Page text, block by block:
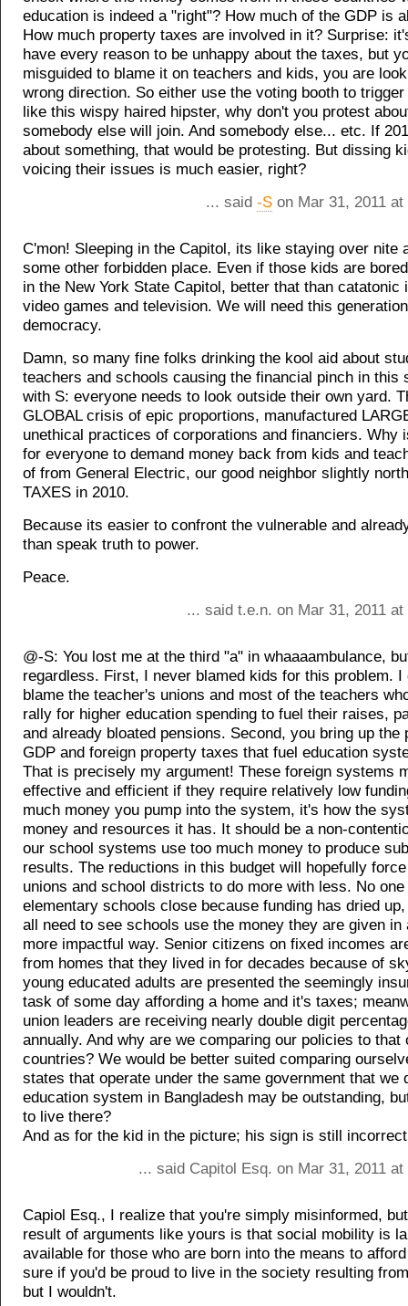
education is indeed a "right"? How much of the GDP is
How much property taxes are involved in it? Surprise:
have every reason to be unhappy about the taxes, but
misguided to blame it on teachers and kids, you are
wrong direction. So either use the voting booth to
like this wispy haired hipster, why don't you protest
somebody else will join. And somebody else... etc. If
about something, that would be protesting. But dissing
voicing their issues is much easier, right?
... said -S on Mar 31, 2011
C'mon! Sleeping in the Capitol, its like staying over nite
some other forbidden place. Even if those kids are
in the New York State Capitol, better that than catatonic
video games and television. We will need this
democracy.
Damn, so many fine folks drinking the kool aid about
teachers and schools causing the financial pinch in this
with S: everyone needs to look outside their own yard.
GLOBAL crisis of epic proportions, manufactured
unethical practices of corporations and financiers. Why
for everyone to demand money back from kids and
of from General Electric, our good neighbor slightly
TAXES in 2010.
Because its easier to confront the vulnerable and
than speak truth to power.
Peace.
... said t.e.n. on Mar 31, 2011
@-S: You lost me at the third "a" in whaaaambulance,
regardless. First, I never blamed kids for this problem. I
blame the teacher's unions and most of the teachers
rally for higher education spending to fuel their raises,
and already bloated pensions. Second, you bring up the
GDP and foreign property taxes that fuel education
That is precisely my argument! These foreign systems
effective and efficient if they require relatively low
much money you pump into the system, it's how the
money and resources it has. It should be a non-
our school systems use too much money to produce
results. The reductions in this budget will hopefully
unions and school districts to do more with less. No
elementary schools close because funding has dried
all need to see schools use the money they are given in
more impactful way. Senior citizens on fixed incomes
from homes that they lived in for decades because of
young educated adults are presented the seemingly
task of some day affording a home and it's taxes;
union leaders are receiving nearly double digit
annually. And why are we comparing our policies to that
countries? We would be better suited comparing
states that operate under the same government that we
education system in Bangladesh may be outstanding,
to live there?
And as for the kid in the picture; his sign is still
... said Capitol Esq. on Mar 31, 2011
Capiol Esq., I realize that you're simply misinformed,
result of arguments like yours is that social mobility is
available for those who are born into the means to
sure if you'd be proud to live in the society resulting
but I wouldn't.